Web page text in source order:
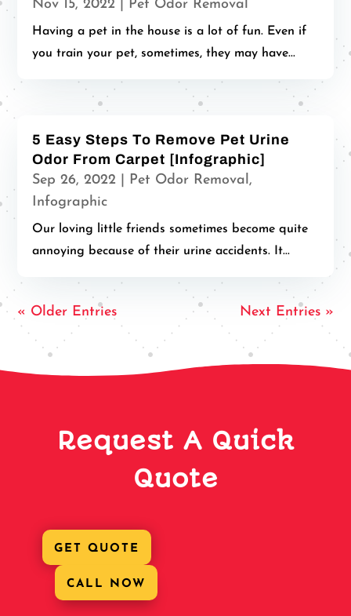
Nov 15, 2022 Pet Odor Removal
Having a pet in the house is a lot of fun. Even if
you train your pet, sometimes, they may have...
5 Easy Steps To Remove Pet Urine
Odor From Carpet [Infographic]
Sep 26, 2022 Pet Odor Removal,
Infographic
Our loving little friends sometimes become quite
annoying because of their urine accidents. It...
« Older Entries Next Entries »
Request A Quick
Quote
GET QUOTE
CALL NOW